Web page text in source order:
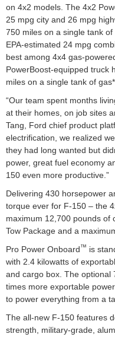
on 4x2 models. The 4x2
25 mpg city and 26 mpg
750 miles on a single tank
EPA-estimated 24 mpg
best among 4x4 gas-
PowerBoost-equipped truck
miles on a single tank of gas*
“Our team spent months
at their homes, on job sites
Tang, Ford chief product
electrification, we realized
they had long wanted but
power, great fuel economy
150 even more productive.”
Delivering 430 horsepower
torque ever for F-150 – the
maximum 12,700 pounds of
Tow Package and a
Pro Power Onboard™ is
with 2.4 kilowatts of
and cargo box. The optional
times more exportable
to power everything from a
The all-new F-150 features
strength, military-grade,